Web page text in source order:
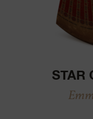
STAR